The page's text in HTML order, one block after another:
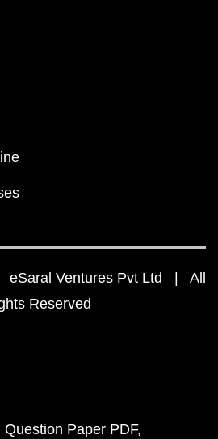
Ventures Pvt Ltd | All
Reserved
Question Paper PDF